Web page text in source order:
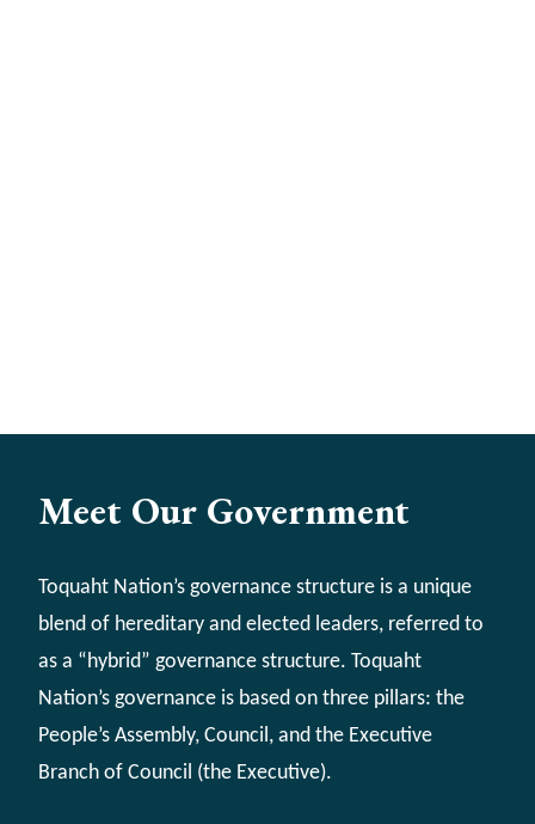
Meet Our Government
Toquaht Nation’s governance structure is a unique
blend of hereditary and elected leaders, referred to
as a “hybrid” governance structure. Toquaht
Nation’s governance is based on three pillars: the
People’s Assembly, Council, and the Executive
Branch of Council (the Executive).